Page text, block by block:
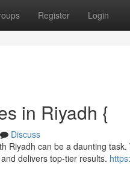
Register Login
in Riyadh {
Discuss
Riyadh can be a daunting
delivers top-tier results.